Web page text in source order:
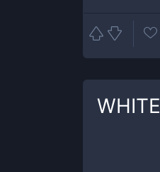
WHITE